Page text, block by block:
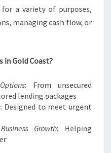
for a variety of purposes,
managing cash flow, or
in Gold Coast?
: From unsecured
lending packages
: Designed to meet urgent
Growth: Helping